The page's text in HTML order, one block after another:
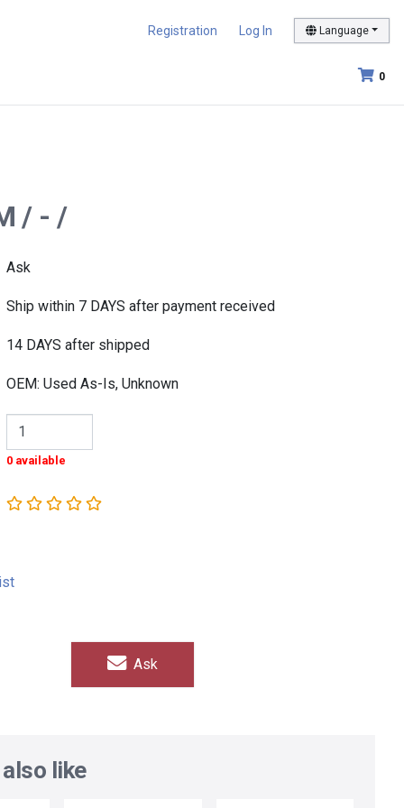
Registration Log In Language
0
/ - /
Ask
Ship within 7 DAYS after payment received
14 DAYS after shipped
OEM: Used As-Is, Unknown
0 available
Ask
like